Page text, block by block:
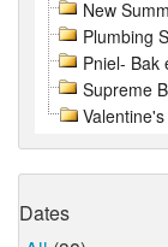
New
Plumbing
Pniel- Bak
Supreme
Dates